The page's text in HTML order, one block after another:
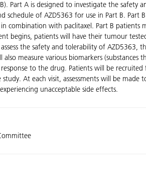
Part A is designed to investigate the
schedule of AZD5363 for use in Part B.
combination with paclitaxel. Part B
begins, patients will have their tumour
the safety and tolerability of
also measure various biomarkers
to the drug. Patients will be
At each visit, assessments will be
unacceptable side effects.